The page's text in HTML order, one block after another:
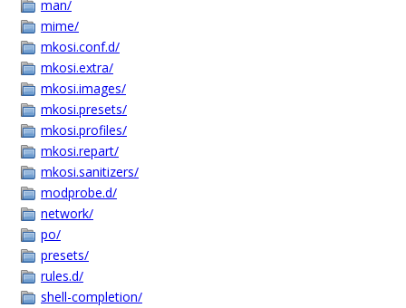
man/
mime/
mkosi.conf.d/
mkosi.extra/
mkosi.images/
mkosi.presets/
mkosi.profiles/
mkosi.repart/
mkosi.sanitizers/
modprobe.d/
network/
po/
presets/
rules.d/
shell-completion/